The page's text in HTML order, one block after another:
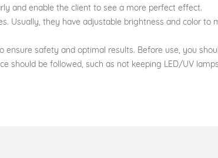
and enable the client to see a more perfect effect.
Usually, they have adjustable brightness and color to
safety and optimal results. Before use, you
be followed, such as not keeping LED/UV